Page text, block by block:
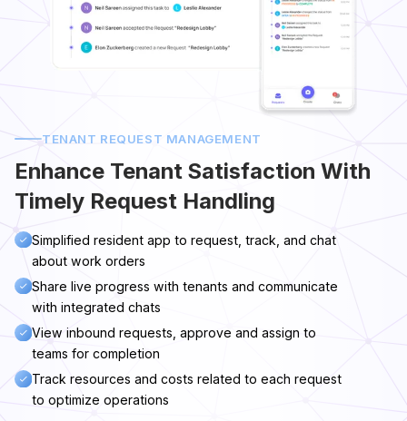
TENANT REQUEST MANAGEMENT
Enhance Tenant Satisfaction With
Timely Request Handling
Simplified resident app to request, track, and chat
about work orders
Share live progress with tenants and communicate
with integrated chats
View inbound requests, approve and assign to
teams for completion
Track resources and costs related to each request
to optimize operations